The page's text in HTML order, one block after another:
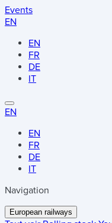
Events
EN
EN
FR
DE
IT
EN
EN
FR
DE
IT
Navigation
European railways